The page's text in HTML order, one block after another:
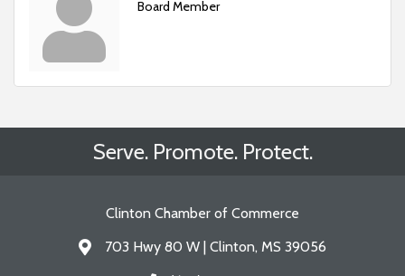
Board Member
Serve. Promote. Protect.
Clinton Chamber of Commerce
Address & Map
703 Hwy 80 W | Clinton, MS 39056